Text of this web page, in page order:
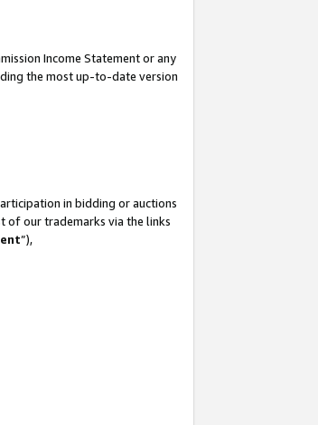
Income Statement or any
the most up-to-date version
in bidding or auctions
of our trademarks via the links
”),